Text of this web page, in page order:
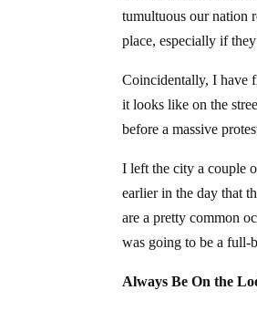
tumultuous our nation
place, especially if
Coincidentally, I have
it looks like on the
before a massive
I left the city a couple
earlier in the day that
are a pretty common
was going to be a full-
Always Be On the